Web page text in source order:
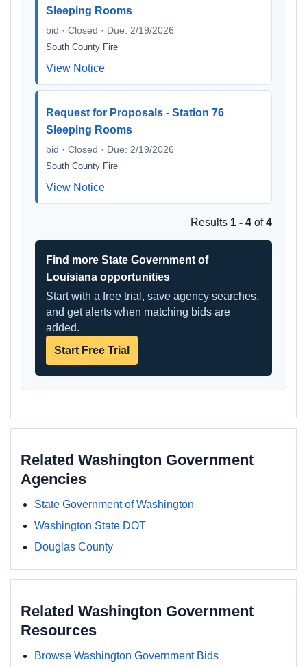
Sleeping Rooms
bid · Closed · Due: 2/19/2026
South County Fire
View Notice
Request for Proposals - Station 76
Sleeping Rooms
bid · Closed · Due: 2/19/2026
South County Fire
View Notice
Results 1 - 4 of4
Find more State Government of
Louisiana opportunities
Start with a free trial, save agency searches,
and get alerts when matching bids are
added.
Start Free Trial
Related Washington Government
Agencies
State Government of Washington
Washington State DOT
Douglas County
Related Washington Government
Resources
Browse Washington Government Bids